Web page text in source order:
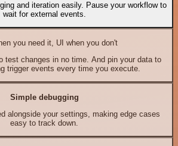
and iteration easily. Pause your workflow to
wait for external events.
you need it, UI when you don't
test changes in no time. And pin your data to
trigger events every time you execute.
Simple debugging
alongside your settings, making edge cases
easy to track down.